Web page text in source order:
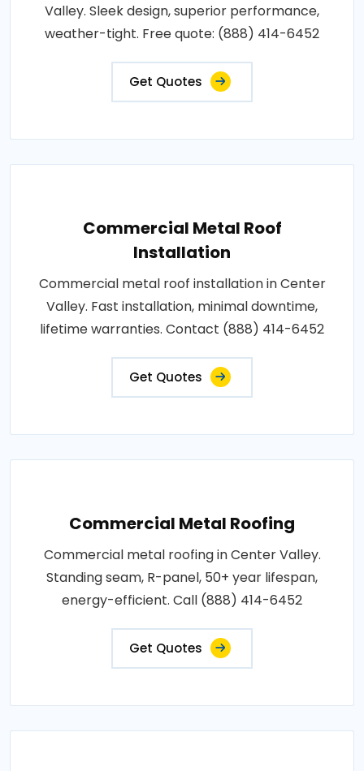
Valley. Sleek design, superior performance,
weather-tight. Free quote: (888) 414-6452
Get Quotes
Commercial Metal Roof
Installation
Commercial metal roof installation in Center
Valley. Fast installation, minimal downtime,
lifetime warranties. Contact (888) 414-6452
Get Quotes
Commercial Metal Roofing
Commercial metal roofing in Center Valley.
Standing seam, R-panel, 50+ year lifespan,
energy-efficient. Call (888) 414-6452
Get Quotes